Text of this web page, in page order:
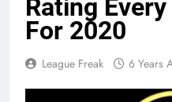
Rating
For 2020
League Freak 6 Years